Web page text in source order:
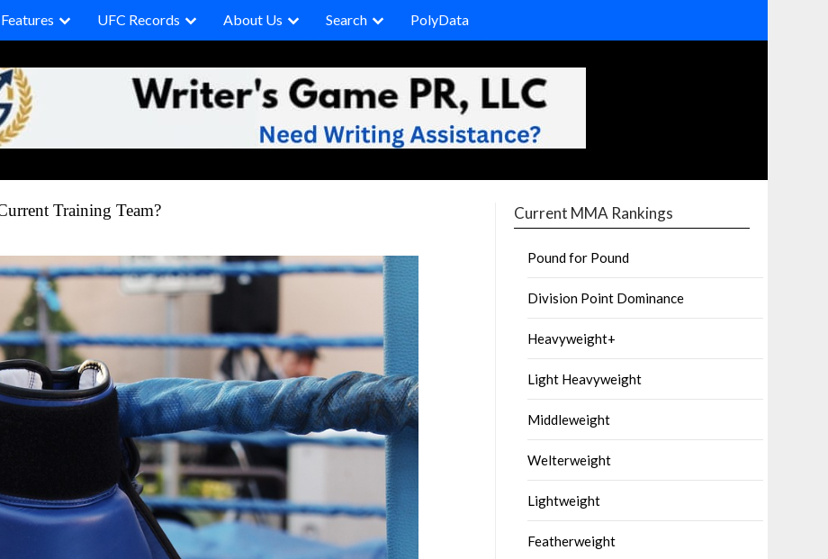
Features UFC Records About Us Search PolyData
Training Team? Current MMA Rankings
Pound for Pound
Division Point Dominance
Heavyweight+
Light Heavyweight
Middleweight
Welterweight
Lightweight
Featherweight